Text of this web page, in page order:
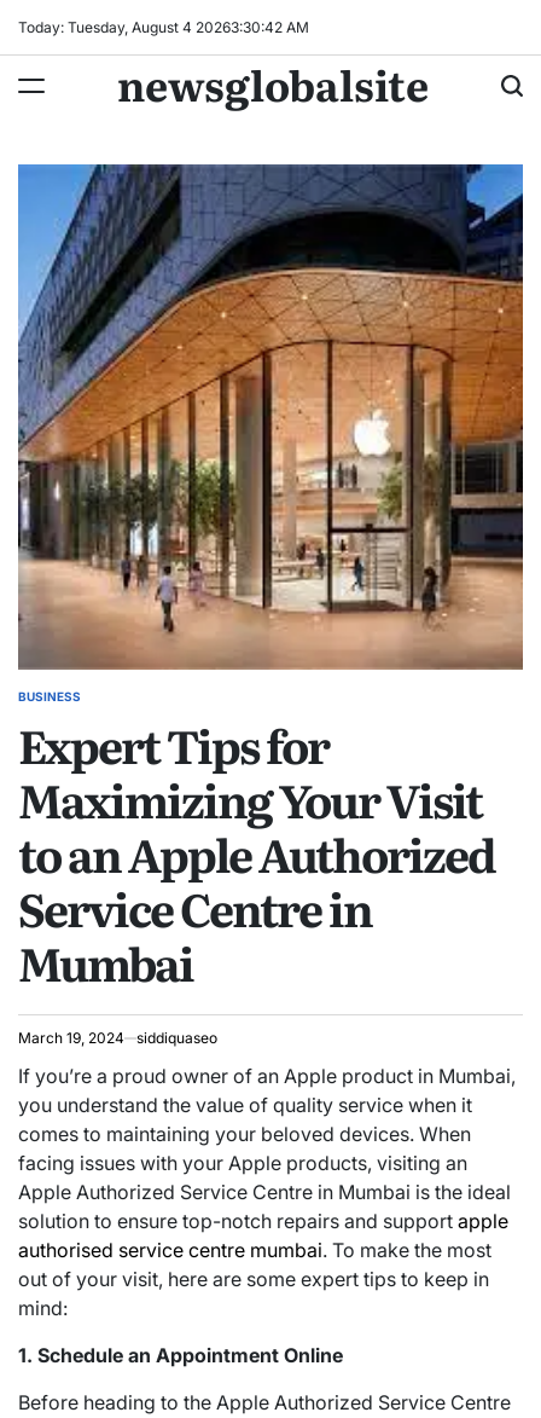
Today: Tuesday, August 4 20263:30:43 AM
newsglobalsite
POSTED
BUSINESS
Expert Tips for
Maximizing Your Visit
to an Apple Authorized
Service Centre in
Mumbai
March 19, 2024 siddiquaseo
If you’re a proud owner of an Apple product in Mumbai,
you understand the value of quality service when it
comes to maintaining your beloved devices. When
facing issues with your Apple products, visiting an
Apple Authorized Service Centre in Mumbai is the ideal
solution to ensure top-notch repairs and support apple
authorised service centre mumbai. To make the most
out of your visit, here are some expert tips to keep in
mind:
1. Schedule an Appointment Online
Before heading to the Apple Authorized Service Centre